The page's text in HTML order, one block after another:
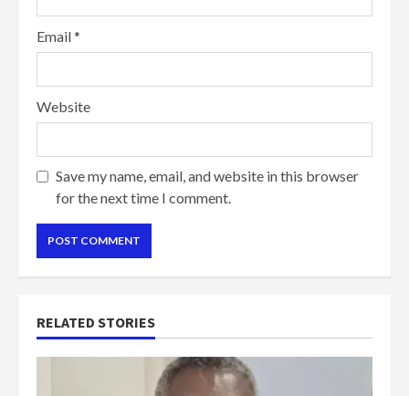
Email*
Website
Save my name, email, and website in this browser
for the next time I comment.
RELATED STORIES